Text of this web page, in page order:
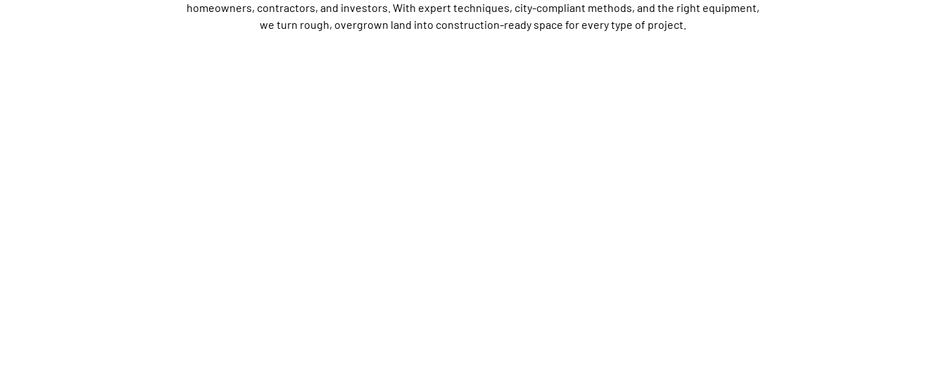
homeowners, contractors, and investors. With expert techniques, city-compliant methods, and the right equipment,
we turn rough, overgrown land into construction-ready space for every type of project.